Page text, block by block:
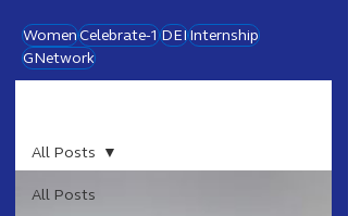
WomenCelebrate-1DEIInternship
GNetwork
All Posts
All Posts